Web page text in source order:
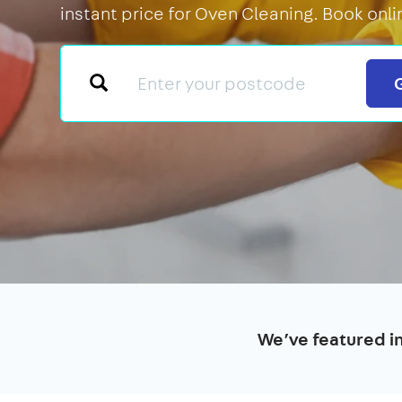
instant price for Oven Cleaning. Book
We’ve featured